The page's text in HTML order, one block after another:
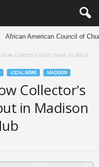
African American Council of
Collector’s Vault makes its debut
LOCAL NEWS MADISON
Collector’s
in Madison